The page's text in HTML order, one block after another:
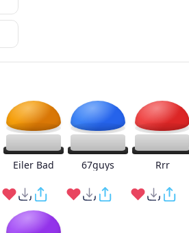
Eiler Bad 67guys Rrr